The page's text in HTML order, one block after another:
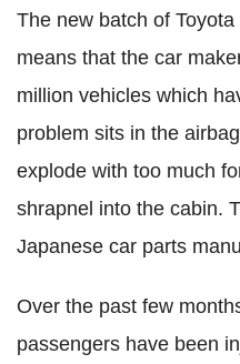
The new batch of
means that the car
million vehicles which
problem sits in the
explode with too much
shrapnel into the cabin.
Japanese car parts
Over the past few
passengers have been